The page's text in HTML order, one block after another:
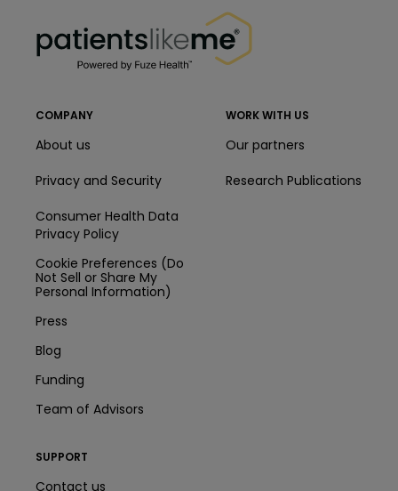
COMPANY
About us
Privacy and Security
Consumer Health Data
Privacy Policy
Cookie Preferences (Do
Not Sell or Share My
Personal Information)
Press
Blog
Funding
Team of Advisors
WORK WITH US
Our partners
Research Publications
SUPPORT
Contact us